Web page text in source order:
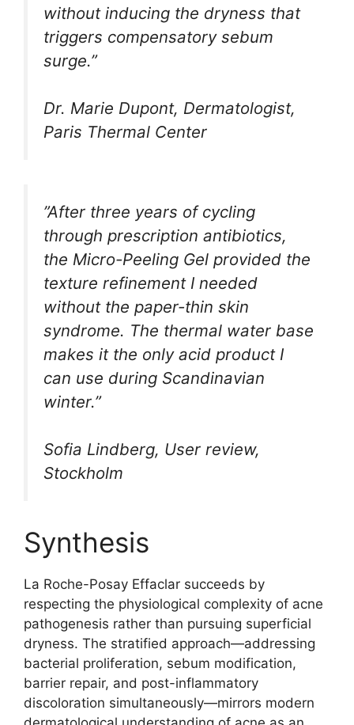
without inducing the dryness that
triggers compensatory sebum
surge.”
Dr. Marie Dupont, Dermatologist,
Paris Thermal Center
”After three years of cycling
through prescription antibiotics,
the Micro-Peeling Gel provided the
texture refinement I needed
without the paper-thin skin
syndrome. The thermal water base
makes it the only acid product I
can use during Scandinavian
winter.”
Sofia Lindberg, User review,
Stockholm
Synthesis
La Roche-Posay Effaclar succeeds by
respecting the physiological complexity of acne
pathogenesis rather than pursuing superficial
dryness. The stratified approach—addressing
bacterial proliferation, sebum modification,
barrier repair, and post-inflammatory
discoloration simultaneously—mirrors modern